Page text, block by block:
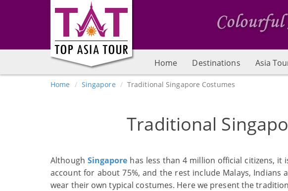
Home Destinations Asia
Home Singapore Traditional Singapore Costumes
Traditional
Although Singapore has less than 4 million official citizens, it
account for about 75%, and the rest include Malays, Indians
wear their own typical costumes. Here we present the